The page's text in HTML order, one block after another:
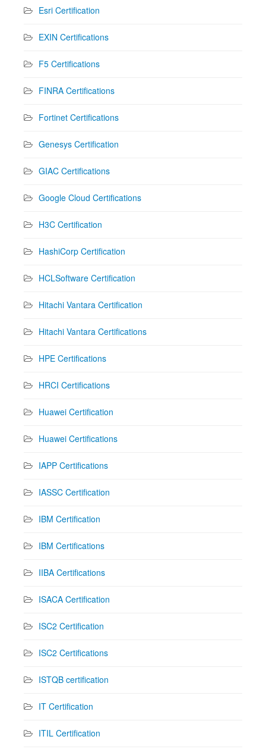
Esri Certification
EXIN Certifications
F5 Certifications
FINRA Certifications
Fortinet Certifications
Genesys Certification
GIAC Certifications
Google Cloud Certifications
H3C Certification
HashiCorp Certification
HCLSoftware Certification
Hitachi Vantara Certification
Hitachi Vantara Certifications
HPE Certifications
HRCI Certifications
Huawei Certification
Huawei Certifications
IAPP Certifications
IASSC Certification
IBM Certification
IBM Certifications
IIBA Certifications
ISACA Certification
ISC2 Certification
ISC2 Certifications
ISTQB certification
IT Certification
ITIL Certification